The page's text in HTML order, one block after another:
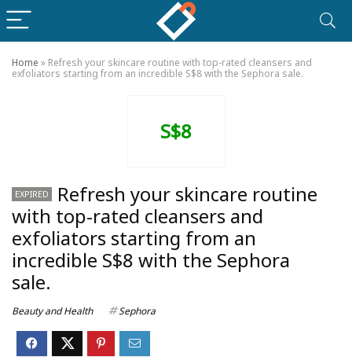
Home » Refresh your skincare routine with top-rated cleansers and
exfoliators starting from an incredible S$8 with the Sephora sale.
S$8
EXPIRED
Refresh your skincare routine
with top-rated cleansers and
exfoliators starting from an
incredible S$8 with the Sephora
sale.
Beauty and Health Sephora